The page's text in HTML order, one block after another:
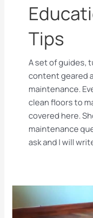
Tips
A set of guides,
content geared
maintenance.
clean floors to
covered here.
maintenance
ask and I will